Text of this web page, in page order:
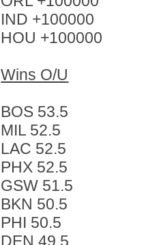
IND +100000
HOU +100000
Wins O/U
BOS 53.5
MIL 52.5
LAC 52.5
PHX 52.5
GSW 51.5
BKN 50.5
PHI 50.5
DEN 49.5